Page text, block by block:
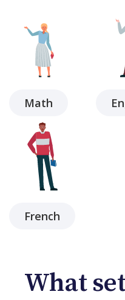
Math
French
What